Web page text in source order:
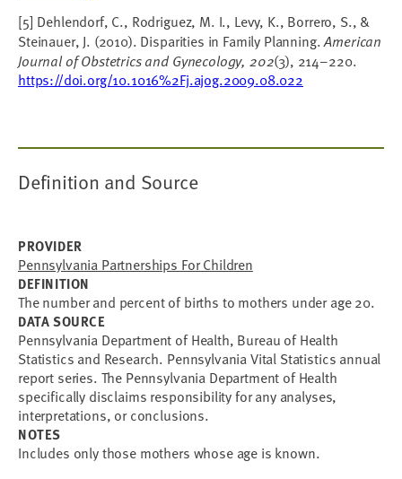
[5] Dehlendorf, C., Rodriguez, M. I., Levy, K., Borrero, S., &
Steinauer, J. (2010). Disparities in Family Planning.American
Journal of Obstetrics and Gynecology, 202(3), 214–220.
https://doi.org/10.1016%2Fj.ajog.2009.08.022
Definition and Source
PROVIDER
Pennsylvania Partnerships For Children
DEFINITION
The number and percent of births to mothers under age 20.
DATA SOURCE
Pennsylvania Department of Health, Bureau of Health
Statistics and Research. Pennsylvania Vital Statistics annual
report series. The Pennsylvania Department of Health
specifically disclaims responsibility for any analyses,
interpretations, or conclusions.
NOTES
Includes only those mothers whose age is known.